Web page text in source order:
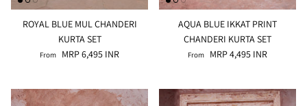
ROYAL BLUE MUL CHANDERI
KURTA SET
From MRP 6,495 INR
AQUA BLUE IKKAT PRINT
CHANDERI KURTA SET
From MRP 4,495 INR